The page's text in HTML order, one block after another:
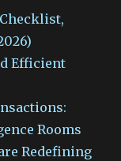
Efficient
Rooms
Redefining